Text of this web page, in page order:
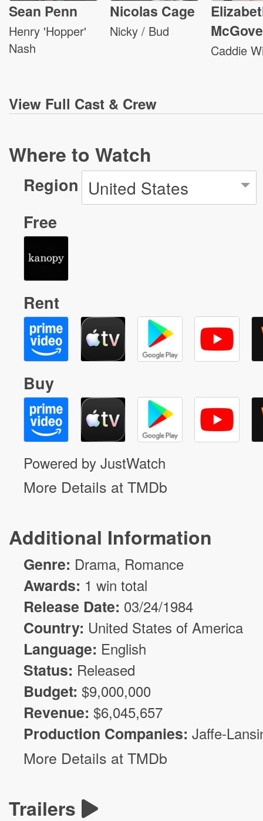
Sean Penn
Henry 'Hopper'
Nash
Nicolas Cage
Nicky / Bud
Caddie
View Full Cast & Crew
Where to Watch
Region United States
Free
Rent
Buy
Powered by JustWatch
More Details at TMDb
Additional Information
Genre: Drama, Romance
Awards: 1 win total
Release Date: 03/24/1984
Country: United States of America
Language: English
Status: Released
Budget: $9,000,000
Revenue: $6,045,657
Production Companies: Jaffe-
More Details at TMDb
Trailers